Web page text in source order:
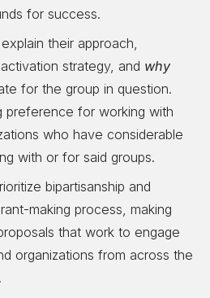
for success.
their approach,
strategy, and why
for the group in question.
preference for working with
who have considerable
with or for said groups.
bipartisanship and
making process, making
that work to engage
organizations from across the